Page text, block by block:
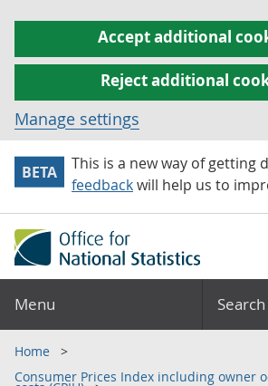
Accept additional
Reject additional
Manage settings
BETA
This is a new way of getting
feedbackwill help us to
Menu Search
Home
Consumer Prices Index including owner